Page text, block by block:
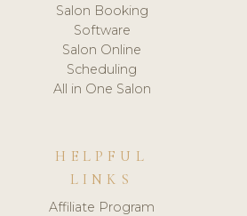
Salon Booking
Software
Salon Online
Scheduling
All in One Salon
HELPFUL
LINKS
Affiliate Program